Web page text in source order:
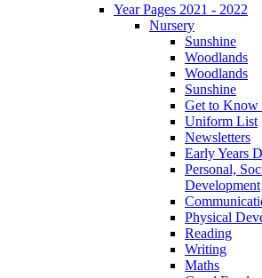
Year Pages 2021 - 2022
Nursery
Sunshine
Woodlands
Woodlands
Sunshine
Get to Know
Uniform List
Newsletters
Early Years
Personal,
Development
Physical
Reading
Writing
Maths